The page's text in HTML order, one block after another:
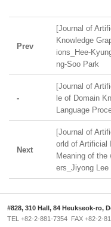
Prev
[Journal of
Knowledge
ions_Hee-
ng-Soo Park
-
[Journal of
le of Domain
Language
Next
[Journal of
orld of Artificial
Meaning of the
ers_Jiyong Lee
#828, 310 Hall, 84 Heukseok-ro,
TEL +82-2-881-7354 FAX +82-2-